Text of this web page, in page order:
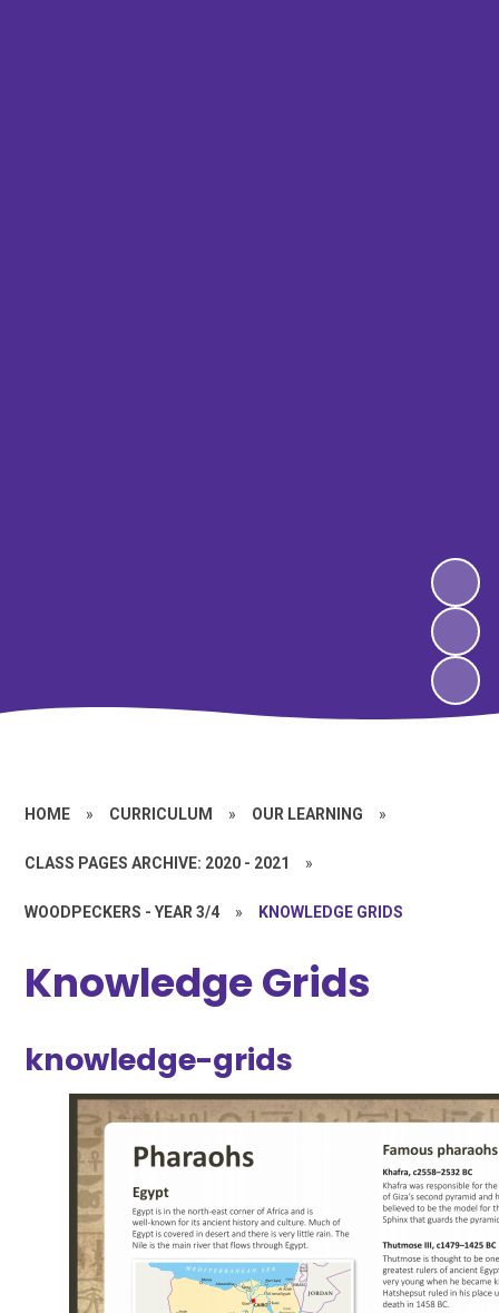
HOME » CURRICULUM » OUR LEARNING »
CLASS PAGES ARCHIVE: 2020 - 2021 »
WOODPECKERS - YEAR 3/4 » KNOWLEDGE GRIDS
Knowledge Grids
knowledge-grids